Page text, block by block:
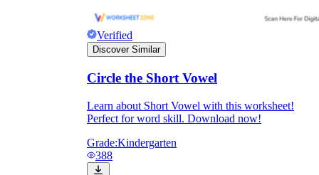
Verified
Discover Similar
Circle the Short Vowel
Learn about Short Vowel with this worksheet!
Perfect for word skill. Download now!
Grade:Kindergarten
388